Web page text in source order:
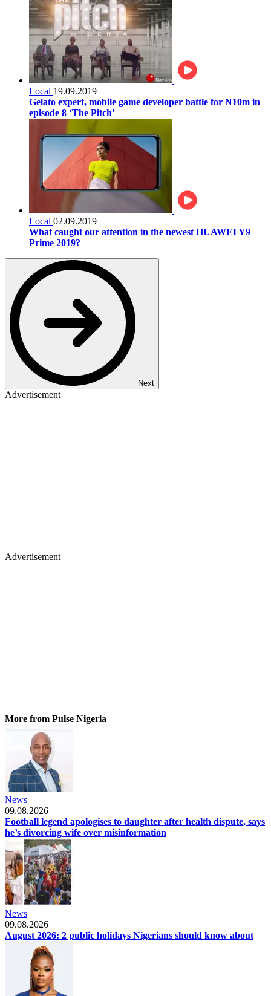
Local 19.09.2019
Gelato expert, mobile game developer battle for N10m in
episode 8 ‘The Pitch’
Local 02.09.2019
What caught our attention in the newest HUAWEI Y9
Prime 2019?
Next
Advertisement
Advertisement
More from Pulse Nigeria
News
09.08.2026
Football legend apologises to daughter after health dispute, says
he’s divorcing wife over misinformation
News
09.08.2026
August 2026: 2 public holidays Nigerians should know about